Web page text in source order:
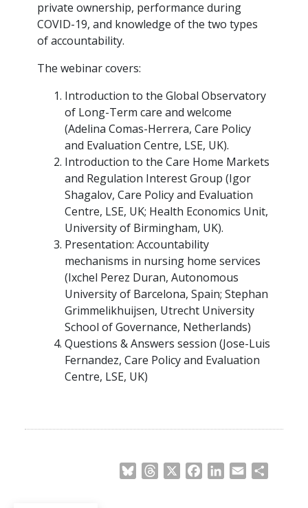
private ownership, performance during
COVID-19, and knowledge of the two types
of accountability.
The webinar covers:
Introduction to the Global Observatory
of Long-Term care and welcome
(Adelina Comas-Herrera, Care Policy
and Evaluation Centre, LSE, UK).
Introduction to the Care Home Markets
and Regulation Interest Group (Igor
Shagalov, Care Policy and Evaluation
Centre, LSE, UK; Health Economics Unit,
University of Birmingham, UK).
Presentation: Accountability
mechanisms in nursing home services
(Ixchel Perez Duran, Autonomous
University of Barcelona, Spain; Stephan
Grimmelikhuijsen, Utrecht University
School of Governance, Netherlands)
Questions & Answers session (Jose-Luis
Fernandez, Care Policy and Evaluation
Centre, LSE, UK)
BlueskyThreads FacebookLinkedIn
Email